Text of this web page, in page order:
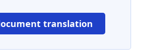
translation